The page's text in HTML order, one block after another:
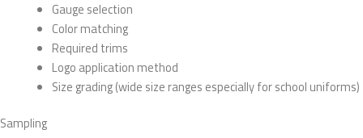
Gauge selection
Color matching
Required trims
Logo application method
Size grading (wide size ranges especially for school uniforms)
Sampling